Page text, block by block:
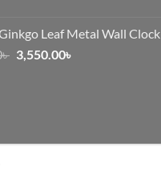
Leaf Metal Wall Clock
৳ Original
3,550.00৳